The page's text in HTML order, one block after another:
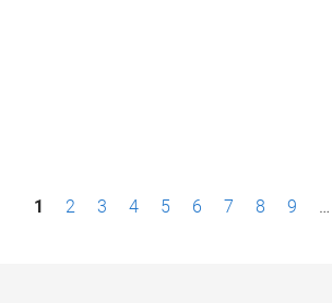
P1 2 3 4 5 6 7 8 9 …